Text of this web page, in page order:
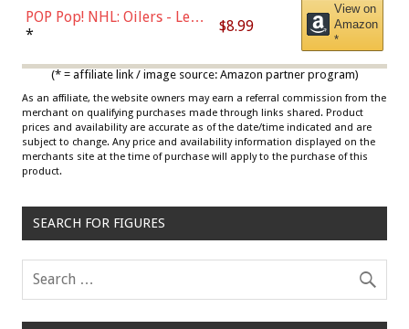
POP Pop! NHL: Oilers - Leon
Draisaitl (Road Uniform)
* $8.99
View on
Amazon
*
(* = affiliate link / image source: Amazon partner program)
As an affiliate, the website owners may earn a referral commission from the
merchant on qualifying purchases made through links shared. Product
prices and availability are accurate as of the date/time indicated and are
subject to change. Any price and availability information displayed on the
merchants site at the time of purchase will apply to the purchase of this
product.
SEARCH FOR FIGURES